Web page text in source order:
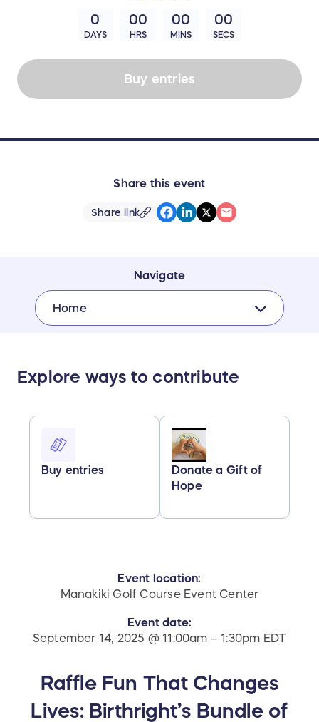
0
DAYS
00
HRS
00
MINS
00
SECS
Buy entries
Share this event
Share link
Navigate
Home
Explore ways to contribute
Buy entries
Donate a Gift of
Hope
Event location:
Manakiki Golf Course Event Center
Event date:
September 14, 2025 @ 11:00am – 1:30pm EDT
Raffle Fun That Changes
Lives: Birthright’s Bundle of